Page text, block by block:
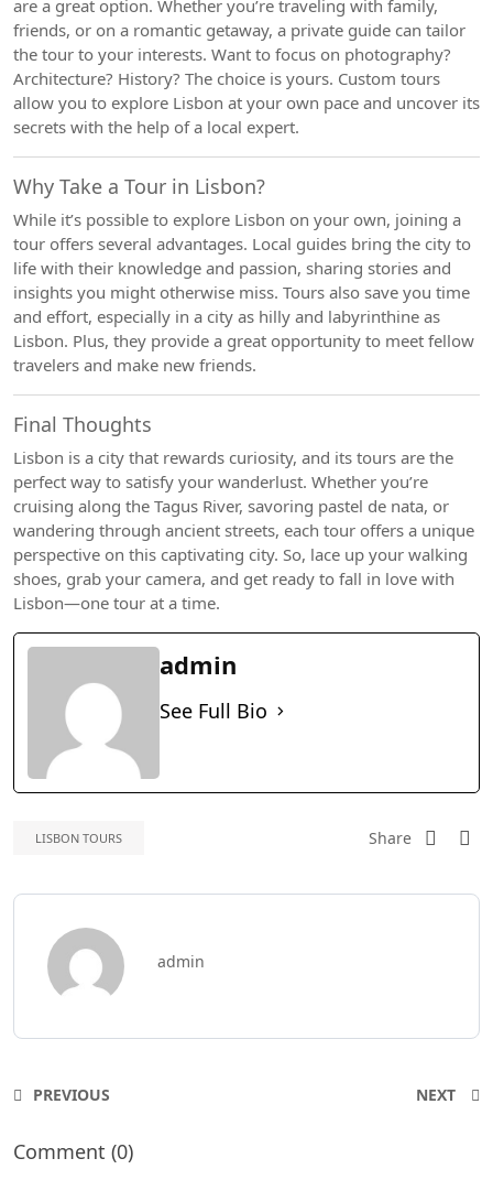
are a great option. Whether you’re traveling with family,
friends, or on a romantic getaway, a private guide can tailor
the tour to your interests. Want to focus on photography?
Architecture? History? The choice is yours. Custom tours
allow you to explore Lisbon at your own pace and uncover its
secrets with the help of a local expert.
Why Take a Tour in Lisbon?
While it’s possible to explore Lisbon on your own, joining a
tour offers several advantages. Local guides bring the city to
life with their knowledge and passion, sharing stories and
insights you might otherwise miss. Tours also save you time
and effort, especially in a city as hilly and labyrinthine as
Lisbon. Plus, they provide a great opportunity to meet fellow
travelers and make new friends.
Final Thoughts
Lisbon is a city that rewards curiosity, and its tours are the
perfect way to satisfy your wanderlust. Whether you’re
cruising along the Tagus River, savoring pastel de nata, or
wandering through ancient streets, each tour offers a unique
perspective on this captivating city. So, lace up your walking
shoes, grab your camera, and get ready to fall in love with
Lisbon—one tour at a time.
admin
See Full Bio
LISBON TOURS Share
admin
PREVIOUS NEXT
Comment (0)